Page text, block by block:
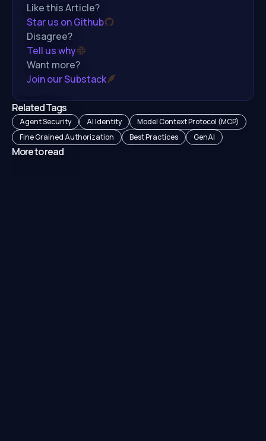
Related Tags
Agent Security AI Identity
Model Context Protocol (MCP)
Fine Grained Authorization
Best Practices GenAI
More to read
Like this Article?
Star us on Github
Disagree?
Tell us why
Want more?
Join our Substack